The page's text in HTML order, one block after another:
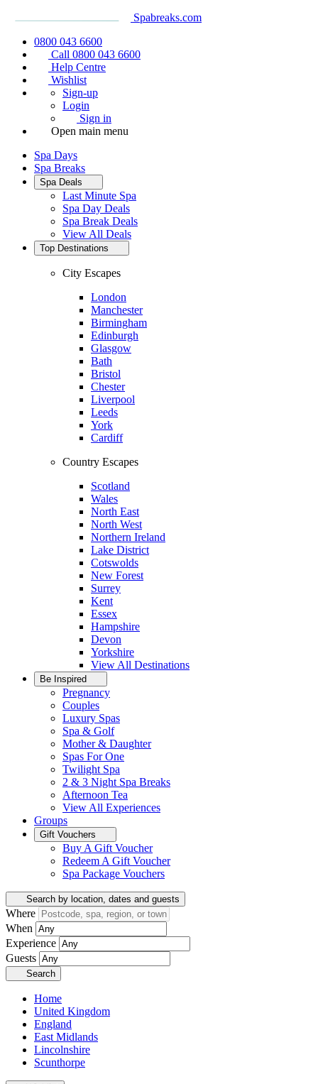
Spabreaks.com
0800 043 6600
Call 0800 043 6600
Help Centre
Wishlist
Sign-up
Login
Sign in
Open main menu
Spa Days
Spa Breaks
Spa Deals
Last Minute Spa
Spa Day Deals
Spa Break Deals
View All Deals
Top Destinations
City Escapes
London
Manchester
Birmingham
Edinburgh
Glasgow
Bath
Bristol
Chester
Liverpool
Leeds
York
Cardiff
Country Escapes
Scotland
Wales
North East
North West
Northern Ireland
Lake District
Cotswolds
New Forest
Surrey
Kent
Essex
Hampshire
Devon
Yorkshire
View All Destinations
Be Inspired
Pregnancy
Couples
Luxury Spas
Spa & Golf
Mother & Daughter
Spas For One
Twilight Spa
2 & 3 Night Spa Breaks
Afternoon Tea
View All Experiences
Groups
Gift Vouchers
Buy A Gift Voucher
Redeem A Gift Voucher
Spa Package Vouchers
Search by location, dates and guests
Where
When
Experience
Guests
Search
Home
United Kingdom
England
East Midlands
Lincolnshire
Scunthorpe